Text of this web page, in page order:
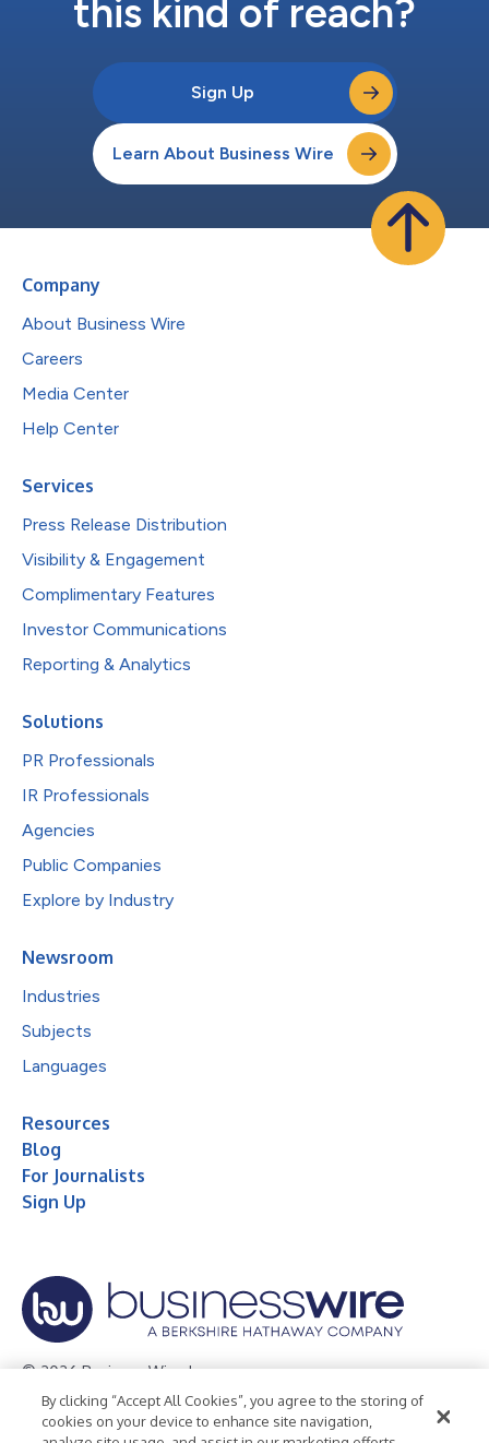
this kind of reach?
Sign Up
Learn About Business Wire
Company
About Business Wire
Careers
Media Center
Help Center
Services
Press Release Distribution
Visibility & Engagement
Complimentary Features
Investor Communications
Reporting & Analytics
Solutions
PR Professionals
IR Professionals
Agencies
Public Companies
Explore by Industry
Newsroom
Industries
Subjects
Languages
Resources
Blog
For Journalists
Sign Up
© 2026 Business Wire, Inc.
Privacy Policy Cookie Policy
Accessibility Statement
By clicking “Accept All Cookies”, you agree to the storing of
cookies on your device to enhance site navigation,